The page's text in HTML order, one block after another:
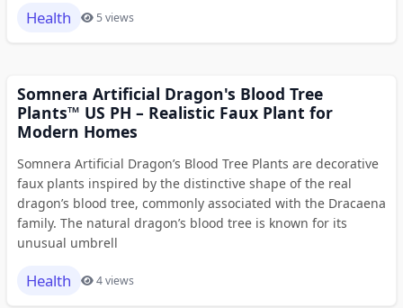
Health 5 views
Somnera Artificial Dragon's Blood Tree
Plants™ US PH – Realistic Faux Plant for
Modern Homes
Somnera Artificial Dragon’s Blood Tree Plants are decorative
faux plants inspired by the distinctive shape of the real
dragon’s blood tree, commonly associated with the Dracaena
family. The natural dragon’s blood tree is known for its
unusual umbrell
Health 4 views